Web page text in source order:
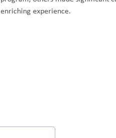
enriching experience.